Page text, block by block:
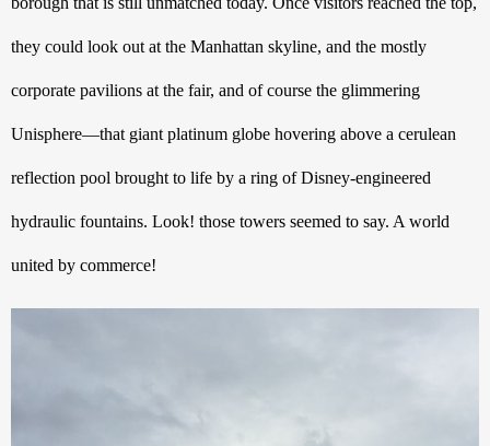
they could look out at the Manhattan skyline, and the mostly
corporate pavilions at the fair, and of course the glimmering
Unisphere—that giant platinum globe hovering above a cerulean
reflection pool brought to life by a ring of Disney-engineered
hydraulic fountains. Look! those towers seemed to say. A world
united by commerce!